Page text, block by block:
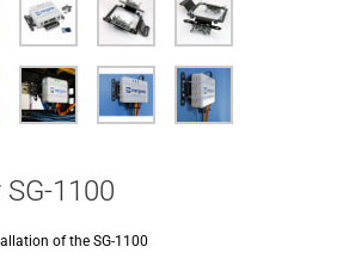
1100
of the SG-1100